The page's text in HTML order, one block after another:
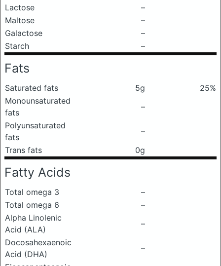
Lactose
–
Maltose
–
Galactose
–
Starch
–
Fats
Saturated fats 5g
25%
Monounsaturated
fats
–
Polyunsaturated
fats
–
Trans fats
0g
Fatty Acids
Total omega 3
–
Total omega 6
–
Alpha Linolenic
Acid (ALA)
–
Docosahexaenoic
Acid (DHA)
–